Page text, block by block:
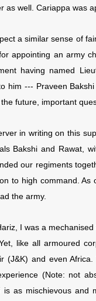
as well. Cariappa was
a similar sense of
appointing an army
having named
him --- Praveen
future, important
in writing on this
Bakshi and Rawat,
our regiments
to high command.
the army.
I was a
like all armoured
(J&K) and even
(Note: not
as mischievous and